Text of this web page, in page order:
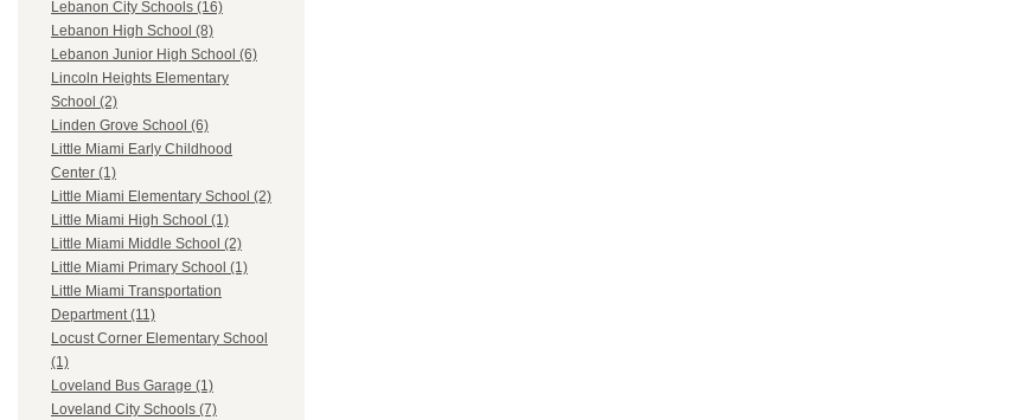
Lebanon City Schools (16)
Lebanon High School (8)
Lebanon Junior High School (6)
Lincoln Heights Elementary
School (2)
Linden Grove School (6)
Little Miami Early Childhood
Center (1)
Little Miami Elementary School (2)
Little Miami High School (1)
Little Miami Middle School (2)
Little Miami Primary School (1)
Little Miami Transportation
Department (11)
Locust Corner Elementary School
(1)
Loveland Bus Garage (1)
Loveland City Schools (7)